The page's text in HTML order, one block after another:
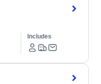
Includes